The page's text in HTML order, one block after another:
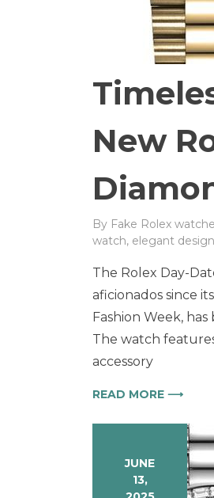
New
By Fake Rolex
watch, elegant design
The Rolex Day-
aficionados since
Fashion Week,
The watch
accessory
READ MORE ⟶
JUNE
13,